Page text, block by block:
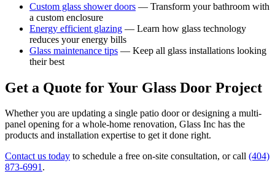
Custom glass shower doors — Transform your bathroom with
a custom enclosure
Energy efficient glazing — Learn how glass technology
reduces your energy bills
Glass maintenance tips — Keep all glass installations looking
their best
Get a Quote for Your Glass Door Project
Whether you are updating a single patio door or designing a multi-
panel opening for a whole-home renovation, Glass Inc has the
products and installation expertise to get it done right.
Contact us today to schedule a free on-site consultation, or call (404)
873-6991.